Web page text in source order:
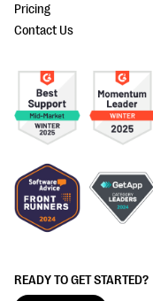
READY TO GET STARTED?
Pricing
Contact Us